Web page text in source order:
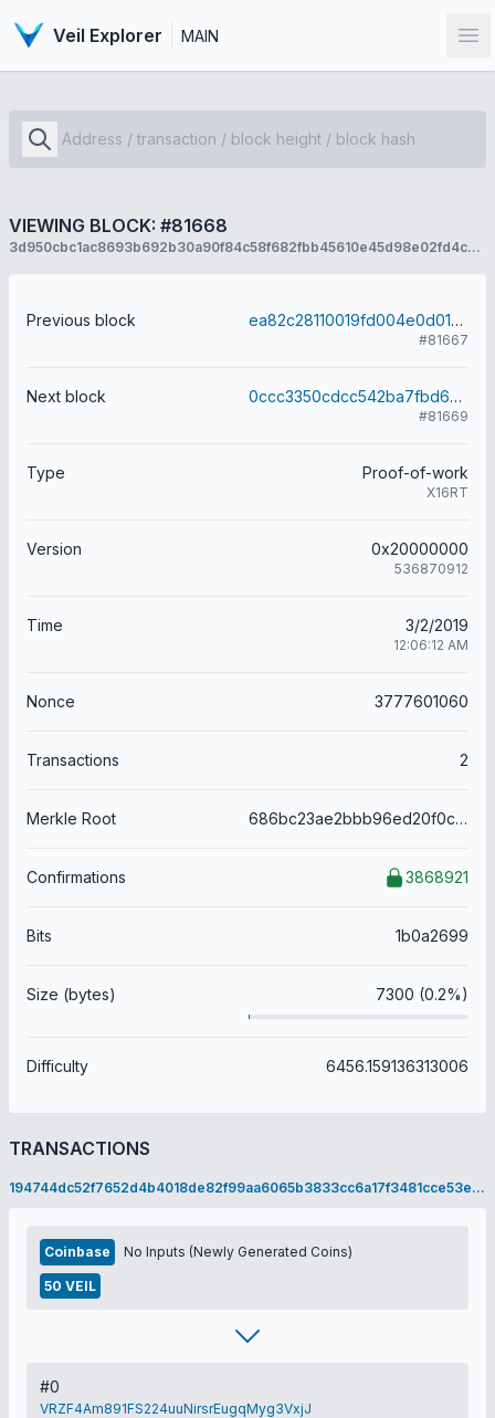
Veil Explorer MAIN
VIEWING BLOCK: #81668
3d950cbc1ac8693b692b30a90f84c58f682fbb45610e45d98e02fd4c7dfd2acc
Previous block ea82c28110019fd004e0d01459db0554236ac5ba5f239c63f0f4ffab72d26bb4
#81667
Next block 0ccc3350cdcc542ba7fbd60d06c5d7badaa584c0c04e53aec1fcb20f8a3ce7c8
#81669
Type Proof-of-work
X16RT
Version 0x20000000
536870912
Time 3/2/2019
12:06:12 AM
Nonce 3777601060
Transactions 2
Merkle Root 686bc23ae2bbb96ed20f0c447186b5485f57ccd5b0998722c768dda30b3518fe
Confirmations 3868921
Bits 1b0a2699
Size (bytes) 7300 (0.2%)
Difficulty 6456.159136313006
TRANSACTIONS
194744dc52f7652d4b4018de82f99aa6065b3833cc6a17f3481cce53eac637bc
Coinbase No Inputs (Newly Generated Coins)
50 VEIL
#0
VRZF4Am891FS224uuNirsrEugqMyg3VxjJ